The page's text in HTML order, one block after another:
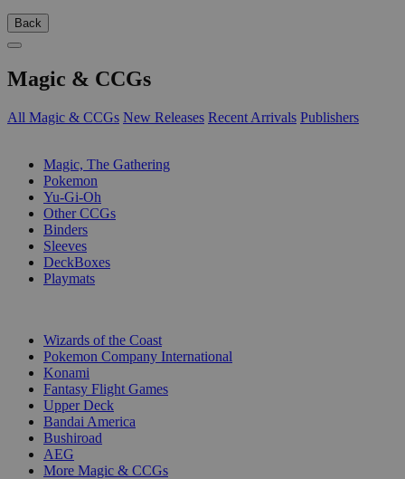
Back
Magic & CCGs
All Magic & CCGs New Releases Recent Arrivals Publishers
Magic, The Gathering
Pokemon
Yu-Gi-Oh
Other CCGs
Binders
Sleeves
DeckBoxes
Playmats
Wizards of the Coast
Pokemon Company International
Konami
Fantasy Flight Games
Upper Deck
Bandai America
Bushiroad
AEG
More Magic & CCGs